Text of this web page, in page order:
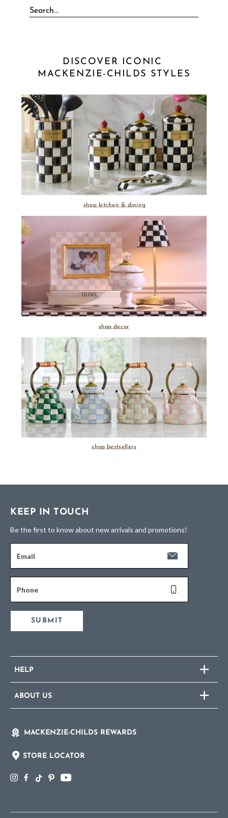
DISCOVER ICONIC
MACKENZIE-CHILDS STYLES
shop kitchen & dining
shop decor
shop bestsellers
KEEP IN TOUCH
Be the first to know about new arrivals and promotions!
Email
Phone
SUBMIT
HELP
ABOUT US
MACKENZIE-CHILDS REWARDS
STORE LOCATOR